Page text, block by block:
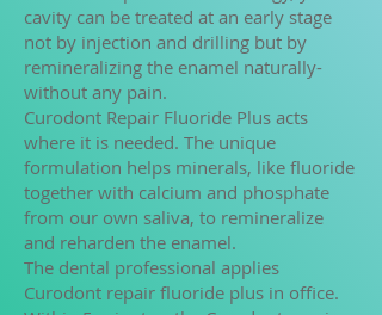
cavity can be treated at an early stage
not by injection and drilling but by
remineralizing the enamel naturally-
without any pain.
Curodont Repair Fluoride Plus acts
where it is needed. The unique
formulation helps minerals, like fluoride
together with calcium and phosphate
from our own saliva, to remineralize
and reharden the enamel.
The dental professional applies
Curodont repair fluoride plus in office.